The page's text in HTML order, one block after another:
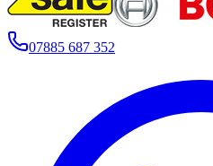
07885 687 352